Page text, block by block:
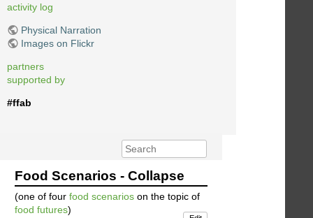
activity log
Physical Narration
Images on Flickr
partners
supported by
#ffab
Food Scenarios - Collapse
(one of four food scenarios on the topic of
food futures)